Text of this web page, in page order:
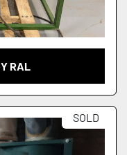
RAL
SOLD